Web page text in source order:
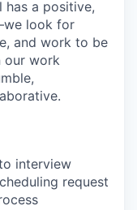
has a positive,
look for
and work to be
our work
interview
request